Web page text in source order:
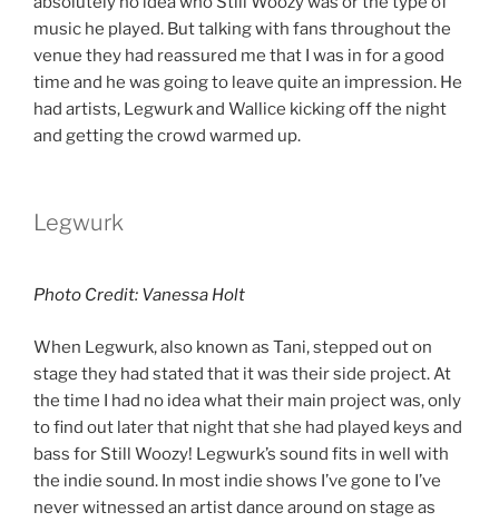
music he played. But talking with fans throughout the
venue they had reassured me that I was in for a good
time and he was going to leave quite an impression. He
had artists, Legwurk and Wallice kicking off the night
and getting the crowd warmed up.
Legwurk
Photo Credit: Vanessa Holt
When Legwurk, also known as Tani, stepped out on
stage they had stated that it was their side project. At
the time I had no idea what their main project was, only
to find out later that night that she had played keys and
bass for Still Woozy! Legwurk’s sound fits in well with
the indie sound. In most indie shows I’ve gone to I’ve
never witnessed an artist dance around on stage as